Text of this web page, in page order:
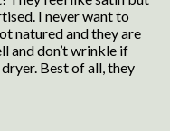
I never want to
natured and they are
and don’t wrinkle if
Best of all, they